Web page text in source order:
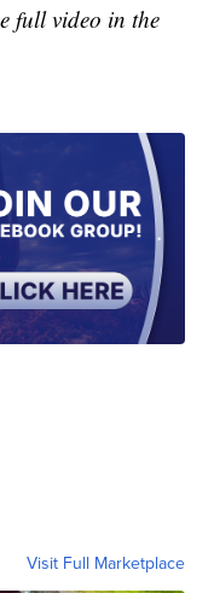
full video in the
Visit Full Marketplace